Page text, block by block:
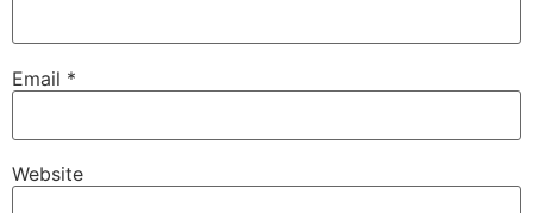
Email *
Website